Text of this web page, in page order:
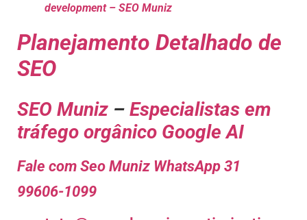
development – SEO Muniz
Planejamento Detalhado de
SEO
SEO Muniz – Especialistas em
tráfego orgânico Google AI
Fale com Seo Muniz WhatsApp 31
99606-1099